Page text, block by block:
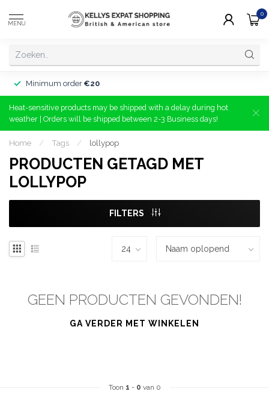
MENU
0
Minimum order €20
Heat-sensitive products may be shipped with a delay during hot
weather | Orders will be shipped between 2-3 Business days!
Home / Tags / lollypop
PRODUCTEN GETAGD MET
LOLLYPOP
FILTERS
GEEN PRODUCTEN GEVONDEN!
GA VERDER MET WINKELEN
Toon 1 - 0 van 0